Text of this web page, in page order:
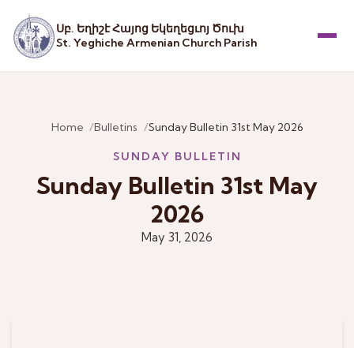
Սբ. Եղիշէ Հայոց Եկեղեցւոյ Ծուխ
St. Yeghiche Armenian Church Parish
Home Bulletins Sunday Bulletin 31st May 2026
SUNDAY BULLETIN
Sunday Bulletin 31st May
2026
May 31, 2026